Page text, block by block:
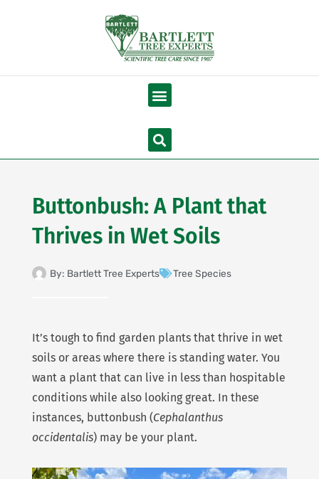
Menu
Search
Buttonbush: A Plant that
Thrives in Wet Soils
By: Bartlett Tree Experts Tree Species
It’s tough to find garden plants that thrive in wet
soils or areas where there is standing water. You
want a plant that can live in less than hospitable
conditions while also looking great. In these
instances, buttonbush (Cephalanthus
occidentalis) may be your plant.